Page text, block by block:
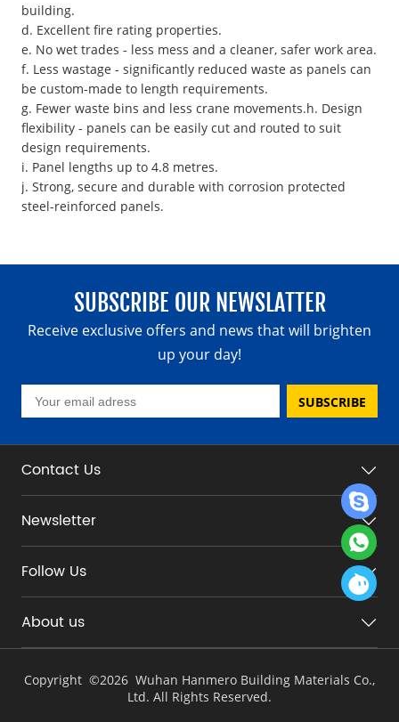
building.
d. Excellent fire rating properties.
e. No wet trades - less mess and a cleaner, safer work area.
f. Less wastage - significantly reduced waste as panels can
be custom-made to length requirements.
g. Fewer waste bins and less crane movements.h. Design
flexibility - panels can be easily cut and routed to suit
design requirements.
i. Panel lengths up to 4.8 metres.
j. Strong, secure and durable with corrosion protected
steel-reinforced panels.
SUBSCRIBE OUR NEWSLATTER
Receive exclusive offers and news that will brighten
up your day!
SUBSCRIBE
Contact Us
Newsletter
Follow Us
About us
Copyright ©2026 Wuhan Hanmero Building Materials Co.,
Ltd. All Rights Reserved.